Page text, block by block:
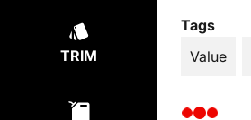
TRIM
Tags
Value